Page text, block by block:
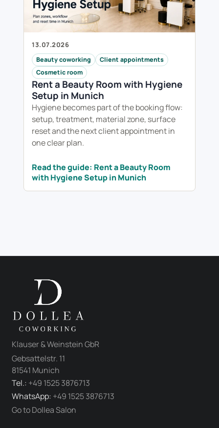
13.07.2026
Beauty coworking
Client appointments
Cosmetic room
Rent a Beauty Room with Hygiene
Setup in Munich
Hygiene becomes part of the booking flow:
setup, treatment, material zone, surface
reset and the next client appointment in
one clear plan.
Read the guide: Rent a Beauty Room
with Hygiene Setup in Munich
Klauser & Weinstein GbR
Gebsattelstr. 11
81541 Munich
Tel.: +49 1525 3876713
WhatsApp: +49 1525 3876713
Go to Dollea Salon